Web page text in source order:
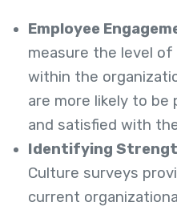
Employee
measure the level
within the
are more likely to
and satisfied with
Identifying
Culture surveys
current